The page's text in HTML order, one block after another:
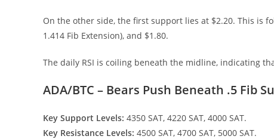
On the other side, the first support lies at $2.20. This is
1.414 Fib Extension), and $1.80.
The daily RSI is coiling beneath the midline, indicating
ADA/BTC – Bears Push Beneath .5 Fib
Key Support Levels: 4350 SAT, 4220 SAT, 4000 SAT.
Key Resistance Levels: 4500 SAT, 4700 SAT, 5000 SAT.